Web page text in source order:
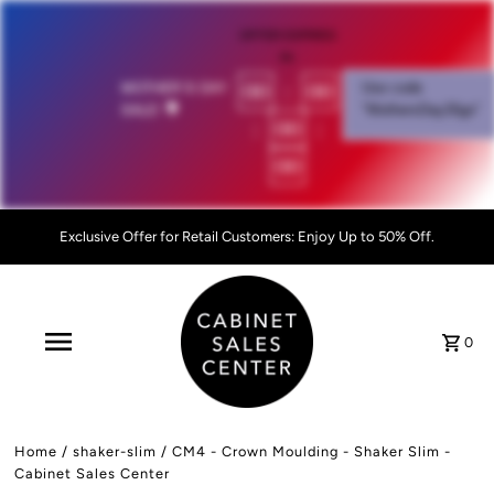
💐
00
00
00
00
"MothersDay26go”
Exclusive Offer for Retail Customers: Enjoy Up to 50% Off.
0
Home /shaker-slim /CM4 - Crown Moulding - Shaker Slim -
Cabinet Sales Center